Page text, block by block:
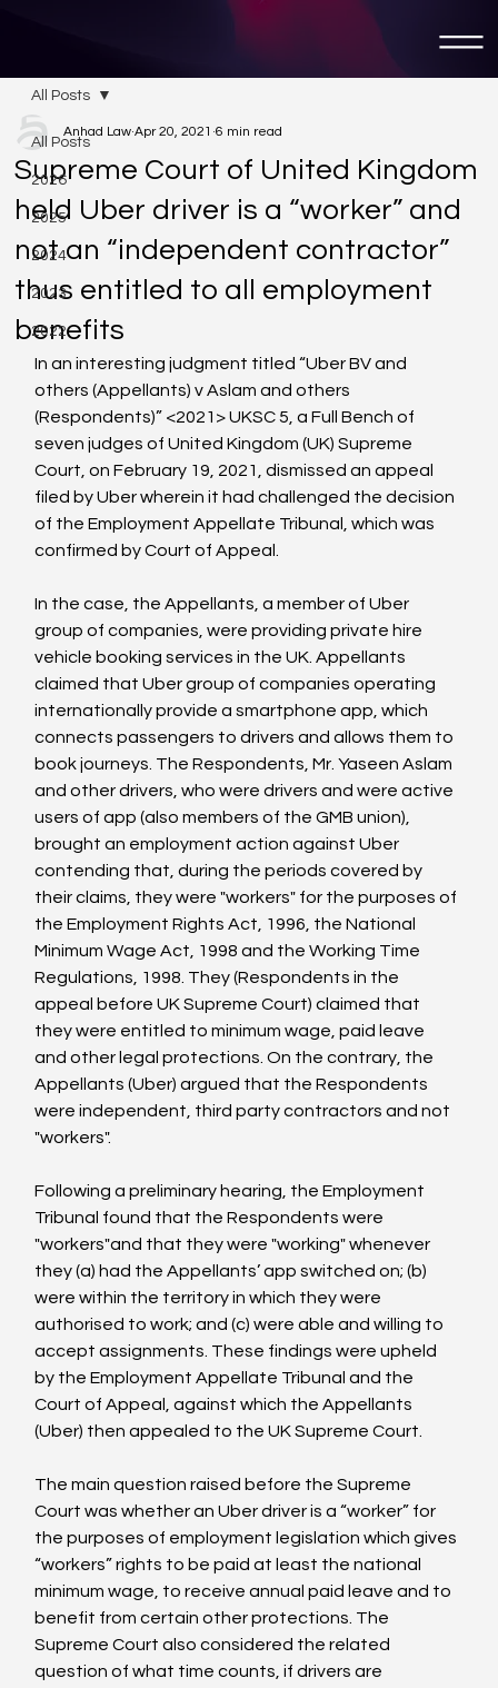
All Posts
2026
2025
2024
2023
2022
All Posts
Supreme Court of United Kingdom
held Uber driver is a “worker” and
not an “independent contractor”
thus entitled to all employment
benefits
Anhad Law Apr 20, 2021 6 min read
In an interesting judgment titled “Uber BV and
others (Appellants) v Aslam and others
(Respondents)” <2021> UKSC 5, a Full Bench of
seven judges of United Kingdom (UK) Supreme
Court, on February 19, 2021, dismissed an appeal
filed by Uber wherein it had challenged the decision
of the Employment Appellate Tribunal, which was
confirmed by Court of Appeal.
In the case, the Appellants, a member of Uber
group of companies, were providing private hire
vehicle booking services in the UK. Appellants
claimed that Uber group of companies operating
internationally provide a smartphone app, which
connects passengers to drivers and allows them to
book journeys. The Respondents, Mr. Yaseen Aslam
and other drivers, who were drivers and were active
users of app (also members of the GMB union),
brought an employment action against Uber
contending that, during the periods covered by
their claims, they were "workers" for the purposes of
the Employment Rights Act, 1996, the National
Minimum Wage Act, 1998 and the Working Time
Regulations, 1998. They (Respondents in the
appeal before UK Supreme Court) claimed that
they were entitled to minimum wage, paid leave
and other legal protections. On the contrary, the
Appellants (Uber) argued that the Respondents
were independent, third party contractors and not
"workers".
Following a preliminary hearing, the Employment
Tribunal found that the Respondents were
"workers"and that they were "working" whenever
they (a) had the Appellants’ app switched on; (b)
were within the territory in which they were
authorised to work; and (c) were able and willing to
accept assignments. These findings were upheld
by the Employment Appellate Tribunal and the
Court of Appeal, against which the Appellants
(Uber) then appealed to the UK Supreme Court.
The main question raised before the Supreme
Court was whether an Uber driver is a “worker” for
the purposes of employment legislation which gives
“workers” rights to be paid at least the national
minimum wage, to receive annual paid leave and to
benefit from certain other protections. The
Supreme Court also considered the related
question of what time counts, if drivers are